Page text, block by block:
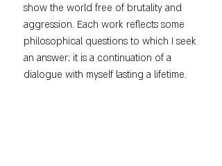
show the world free of brutality and
aggression. Each work reflects some
philosophical questions to which I seek
an answer; it is a continuation of a
dialogue with myself lasting a lifetime.